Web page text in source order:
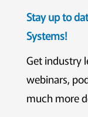
Stay up to
Systems!
Get industry
webinars,
much more